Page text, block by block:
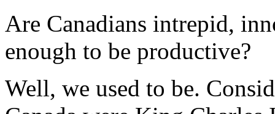
Are Canadians intrepid,
enough to be productive?
Well, we used to be.